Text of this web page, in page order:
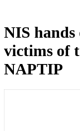
NIS
victims of
NAPTIP